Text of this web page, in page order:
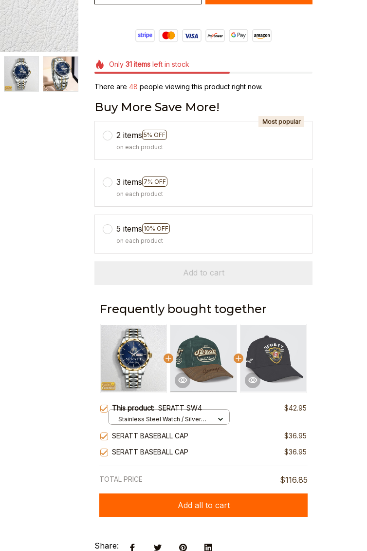
Only 31itemsleft in stock
There are 49 people viewing this product right now.
Buy More Save More!
2 items 5% OFF
Most popular
on each product
3 items 7% OFF
on each product
5 items 10% OFF
on each product
Add to cart
Frequently bought together
This product:SERATT SW4 $42.95
Stainless Steel Watch / Silver
SERATT BASEBALL CAP
$36.95
SERATT BASEBALL CAP
$36.95
TOTAL PRICE $116.85
Add all to cart
Share: